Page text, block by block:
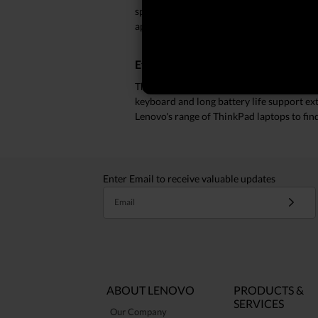
spreadsheets and data analysis with
applications simultaneously, ensuring
Efficiency Meets Durability
ThinkPad laptops offer a robust design
keyboard and long battery life support
Lenovo's range of ThinkPad laptops to
Enter Email to receive valuable updates
Email
ABOUT LENOVO
Our Company
PRODUCTS &
SERVICES